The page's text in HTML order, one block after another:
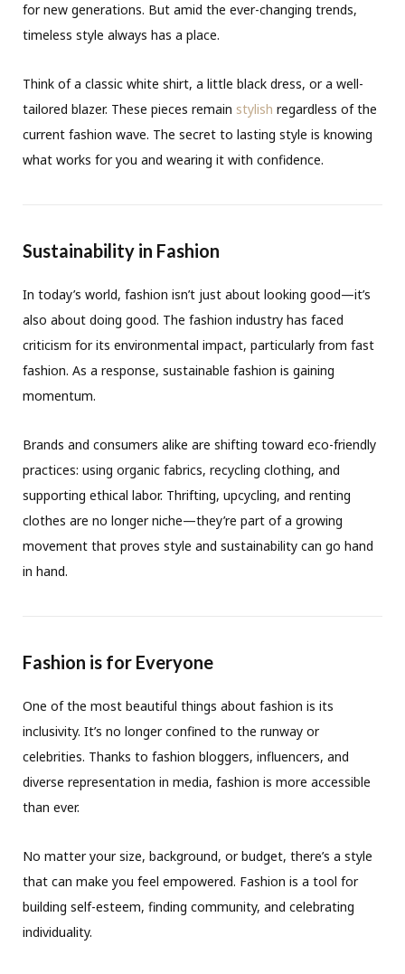
for new generations. But amid the ever-changing trends,
timeless style always has a place.
Think of a classic white shirt, a little black dress, or a well-
tailored blazer. These pieces remain stylish regardless of the
current fashion wave. The secret to lasting style is knowing
what works for you and wearing it with confidence.
Sustainability in Fashion
In today’s world, fashion isn’t just about looking good—it’s
also about doing good. The fashion industry has faced
criticism for its environmental impact, particularly from fast
fashion. As a response, sustainable fashion is gaining
momentum.
Brands and consumers alike are shifting toward eco-friendly
practices: using organic fabrics, recycling clothing, and
supporting ethical labor. Thrifting, upcycling, and renting
clothes are no longer niche—they’re part of a growing
movement that proves style and sustainability can go hand
in hand.
Fashion is for Everyone
One of the most beautiful things about fashion is its
inclusivity. It’s no longer confined to the runway or
celebrities. Thanks to fashion bloggers, influencers, and
diverse representation in media, fashion is more accessible
than ever.
No matter your size, background, or budget, there’s a style
that can make you feel empowered. Fashion is a tool for
building self-esteem, finding community, and celebrating
individuality.